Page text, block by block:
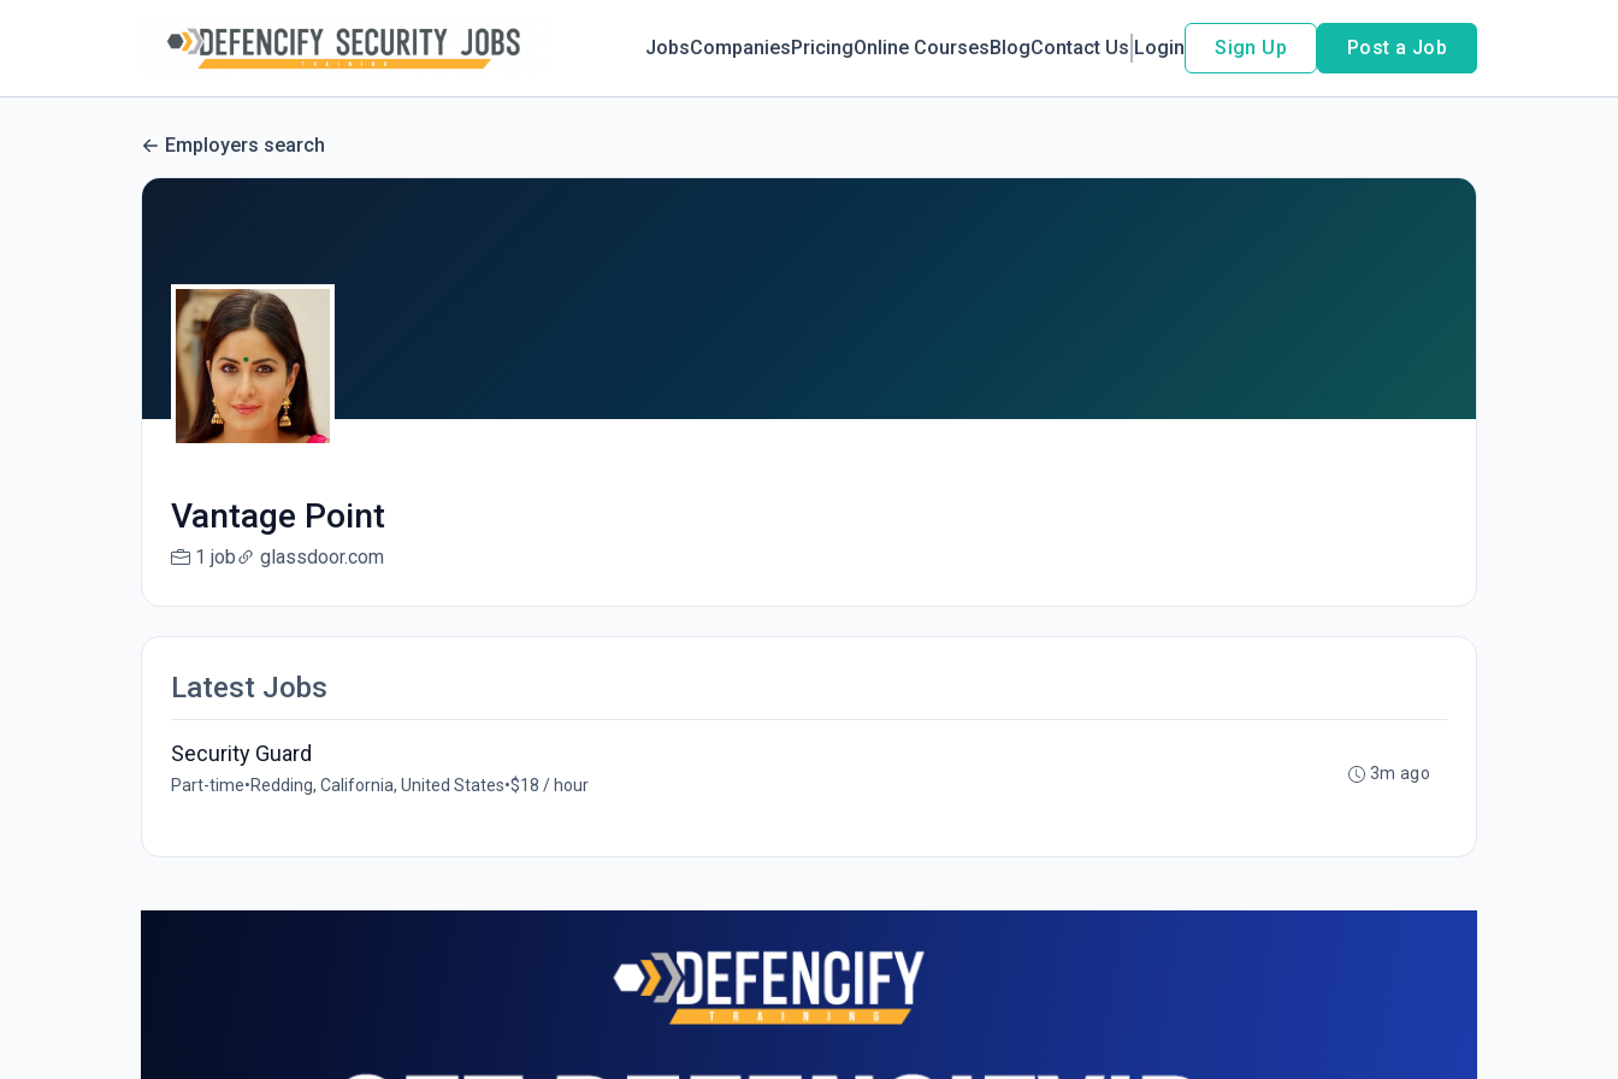
JobsCompaniesPricingOnline CoursesBlogContact Us Login Sign Up Post a Job
Employers search
Vantage Point
1 job glassdoor.com
Latest Jobs
Security Guard
Part-time•Redding, California, United States•$18 / hour
3m ago